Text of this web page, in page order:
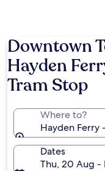
Downtown
Hayden
Tram Stop
Where to?
Hayden Ferry
Dates
Thu, 20 Aug -